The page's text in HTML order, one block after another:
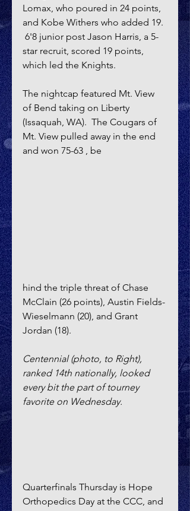
Lomax, who poured in 24 points,
and Kobe Withers who added 19.
6'8 junior post Jason Harris, a 5-
star recruit, scored 19 points,
which led the Knights.
The nightcap featured Mt. View
of Bend taking on Liberty
(Issaquah, WA).  The Cougars of
Mt. View pulled away in the end
and won 75-63 , be
hind the triple threat of Chase
McClain (26 points), Austin Fields-
Wieselmann (20), and Grant
Jordan (18).
Centennial (photo, to Right),
ranked 14th nationally, looked
every bit the part of tourney
favorite on Wednesday.
Quarterfinals Thursday is Hope
Orthopedics Day at the CCC, and